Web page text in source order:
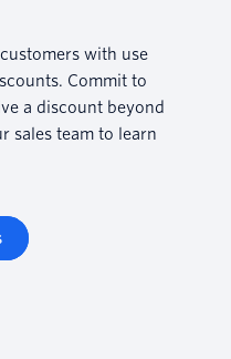
with use
Commit to
a discount beyond
sales team to learn